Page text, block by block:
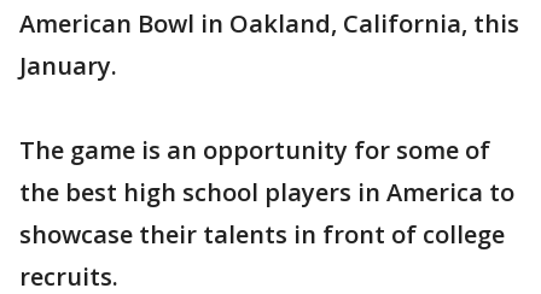
American Bowl in Oakland, California, this
January.
The game is an opportunity for some of
the best high school players in America to
showcase their talents in front of college
recruits.